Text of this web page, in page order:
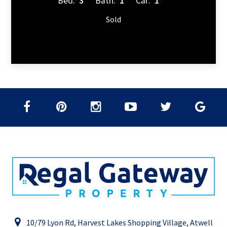
Sold
10/79 Lyon Rd, Harvest Lakes Shopping Village, Atwell